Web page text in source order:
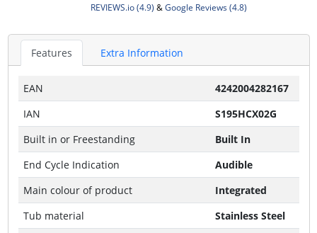
REVIEWS.io (4.9) &Google Reviews (4.8)
Features Extra Information
EAN
4242004282167
IAN
S195HCX02G
Built in or Freestanding
Built In
End Cycle Indication
Audible
Main colour of product
Integrated
Tub material
Stainless Steel